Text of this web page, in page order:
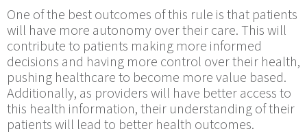
One of the best outcomes of this rule is that patients
will have more autonomy over their care. This will
contribute to patients making more informed
decisions and having more control over their health,
pushing healthcare to become more value based.
Additionally, as providers will have better access to
this health information, their understanding of their
patients will lead to better health outcomes.